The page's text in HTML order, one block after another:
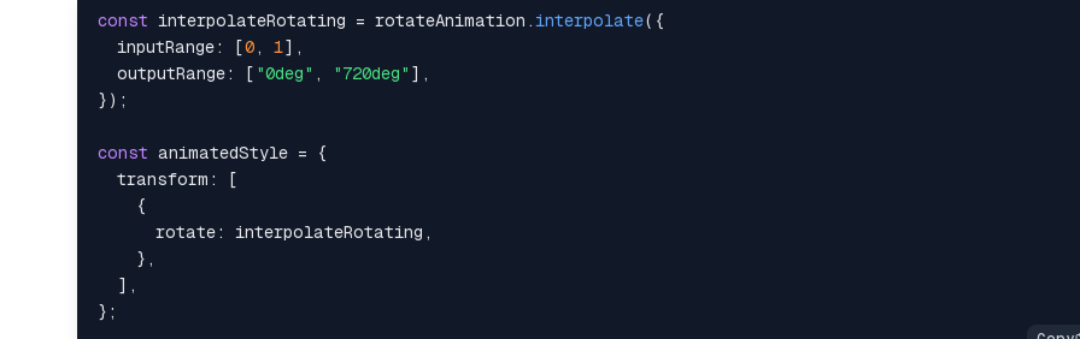
const interpolateRotating = rotateAnimation . interpolate( {
inputRange: [0 , 1] ,
outputRange: [ "0deg" , "720deg" ] ,
} ) ;
const animatedStyle =
{
transform :
[
{
rotate: interpolateRotating ,
} ,
] ,
} ;